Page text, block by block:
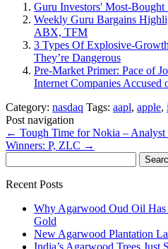
Guru Investors' Most-Bought
Weekly Guru Bargains
ABX, TFM
3 Types Of Explosive-
They’re Dangerous
Pre-Market Primer: Pace of
Internet Companies
Category: nasdaq Tags: aapl, apple,
Post navigation
← Tough Time for Nokia –
Winners: P, ZLC →
for:
Recent Posts
Why Agarwood Oud Oil Has
Gold
New Agarwood Plantation